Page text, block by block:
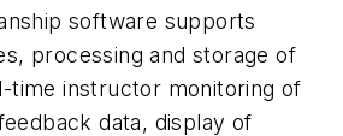
software supports
processing and storage of
time instructor monitoring of
data, display of